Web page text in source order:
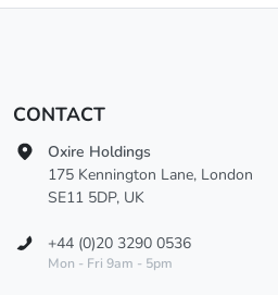
CONTACT
Oxire Holdings
175 Kennington Lane, London
SE11 5DP, UK
+44 (0)20 3290 0536
Mon - Fri 9am - 5pm